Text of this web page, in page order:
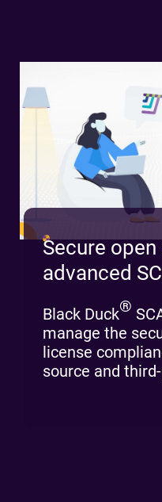
Secure
advanced
Black Duck®
manage the
license
source and